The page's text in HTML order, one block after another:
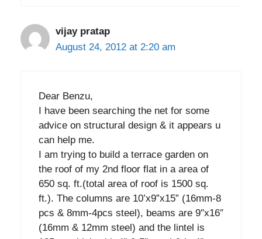
vijay pratap
August 24, 2012 at 2:20 am
Dear Benzu,
I have been searching the net for some
advice on structural design & it appears u
can help me.
I am trying to build a terrace garden on
the roof of my 2nd floor flat in a area of
650 sq. ft.(total area of roof is 1500 sq.
ft.). The columns are 10’x9”x15” (16mm-8
pcs & 8mm-4pcs steel), beams are 9″x16″
(16mm & 12mm steel) and the lintel is